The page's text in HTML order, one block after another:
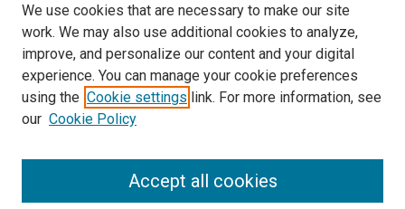
Medical World News Photograph Collection
Library
Texas Medical Center Library
McGovern Historical Center
713-795-4200
We use cookies that are necessary to make our site
work. We may also use additional cookies to analyze,
improve, and personalize our content and your digital
experience. You can manage your cookie preferences
using the Cookie settings link. For more information, see
our Cookie Policy
Accept all cookies